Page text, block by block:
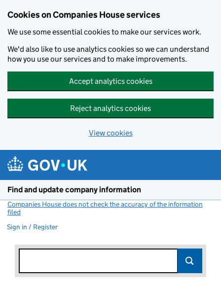
Cookies on Companies House services
We use some essential cookies to make our services work.
We'd also like to use analytics cookies so we can understand
how you use our services and to make improvements.
Accept analytics cookies
Reject analytics cookies
View cookies
Find and update company information
Companies House does not check the accuracy of the information
filed
Sign in / Register